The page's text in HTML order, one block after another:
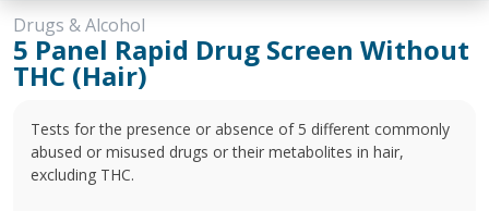
Drugs & Alcohol
5 Panel Rapid Drug Screen Without
THC (Hair)
Tests for the presence or absence of 5 different commonly
abused or misused drugs or their metabolites in hair,
excluding THC.